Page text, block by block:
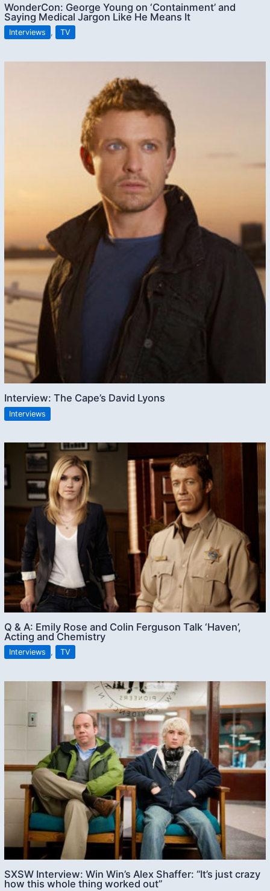
WonderCon: George Young on ‘Containment’ and
Saying Medical Jargon Like He Means It
Interviews , TV
Interview: The Cape’s David Lyons
Interviews
Q & A: Emily Rose and Colin Ferguson Talk ‘Haven’,
Acting and Chemistry
Interviews , TV
SXSW Interview: Win Win’s Alex Shaffer: “It’s just crazy
how this whole thing worked out”